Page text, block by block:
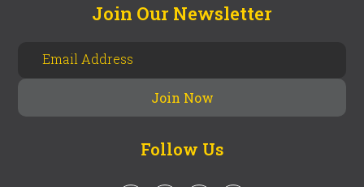
Join Our Newsletter
Follow Us